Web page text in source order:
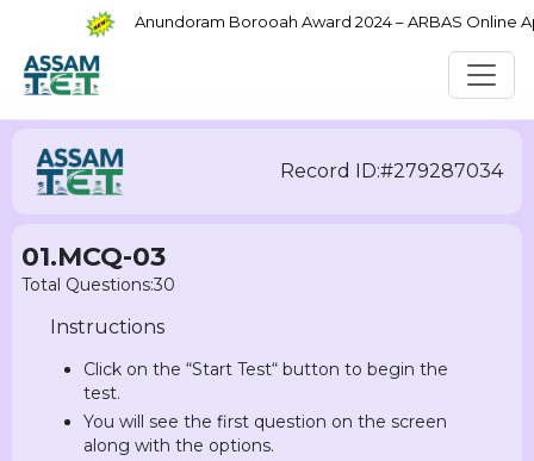
Anundoram Borooah Award 2024 – ARBAS Online
Record ID:#279287034
01.MCQ-03
Total Questions:30
Instructions
Click on the “Start Test“ button to begin the
test.
You will see the first question on the screen
along with the options.